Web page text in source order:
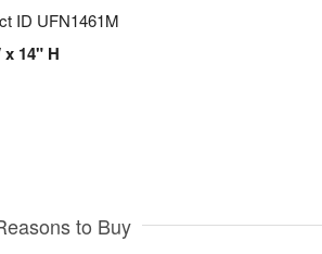
ID UFN1461M
x 14" H
to Buy